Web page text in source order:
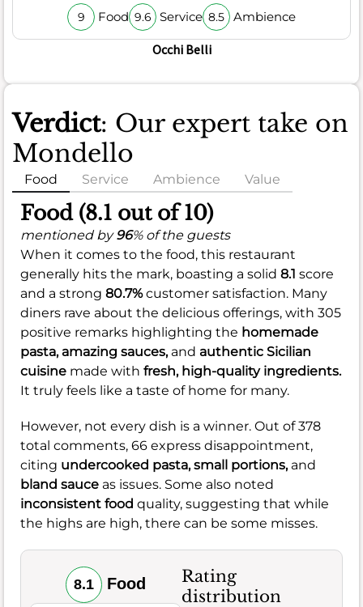
9 Food 9.6 Service 8.5 Ambience
Occhi Belli
Verdict: Our expert take on
Mondello
Food Service Ambience Value
Food (8.1 out of 10)
mentioned by96% of the guests
When it comes to the food, this restaurant
generally hits the mark, boasting a solid 8.1 score
and a strong 80.7%customer satisfaction. Many
diners rave about the delicious offerings, with 305
positive remarks highlighting the homemade
pasta, amazing sauces, and authentic Sicilian
cuisine made with fresh, high-quality ingredients.
It truly feels like a taste of home for many.
However, not every dish is a winner. Out of 378
total comments, 66 express disappointment,
citing undercooked pasta,small portions, and
bland sauce as issues. Some also noted
inconsistent food quality, suggesting that while
the highs are high, there can be some misses.
8.1 Food
Rating
distribution